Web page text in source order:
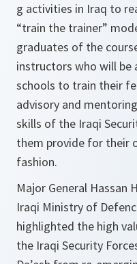
g activities in Iraq to
“train the trainer”
graduates of the
instructors who will
schools to train their
advisory and
skills of the Iraqi
them provide for their
fashion.
Major General Hassan
Iraqi Ministry of
highlighted the high
the Iraqi Security